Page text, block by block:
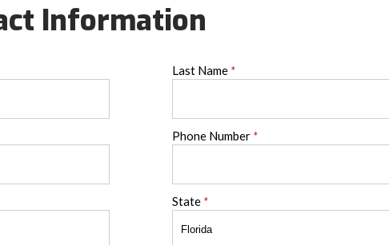
Information
Last Name *
Phone Number *
State *